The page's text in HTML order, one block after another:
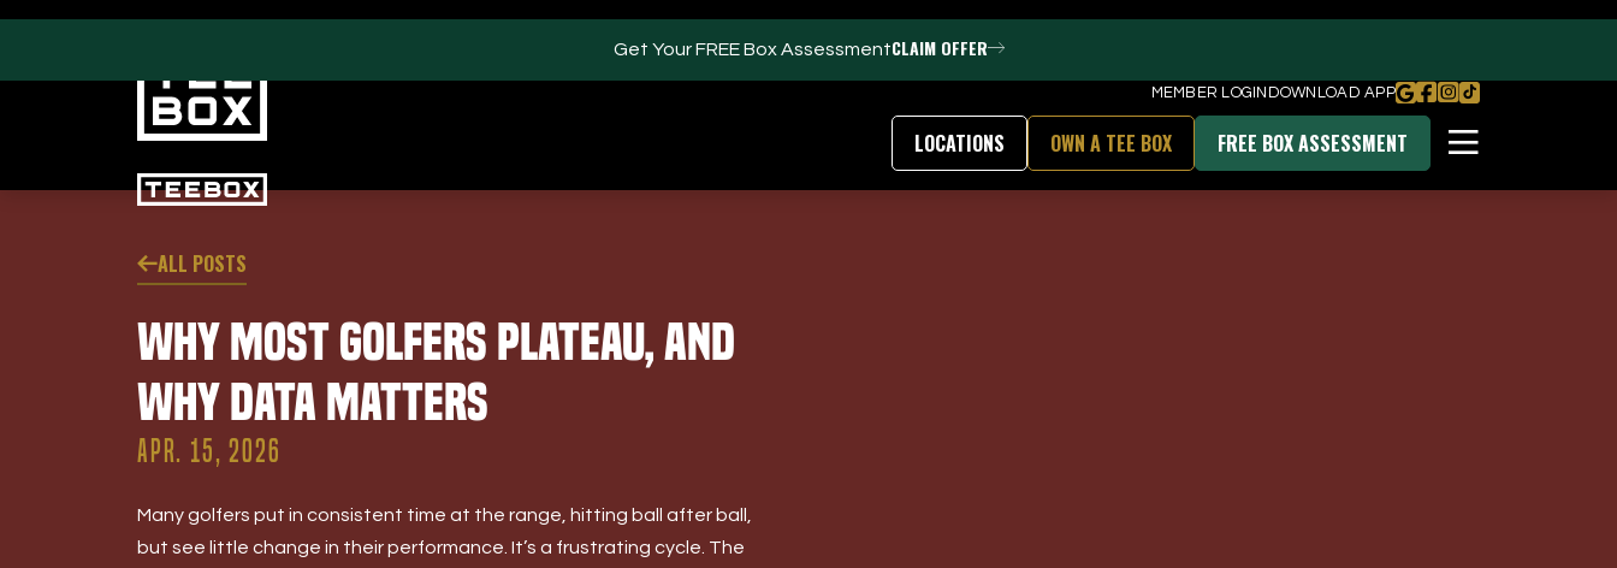
Get Your FREE Box AssessmentCLAIM OFFER
MEMBER LOGIN DOWNLOAD APP
PROGRAMS
Swing & Club Coaching
Strength, Fitness &
Nutrition
Adult Leagues
Club Fittings
Events / Parties
Trackman Technology
LOCATIONS OWN A TEE BOX FREE BOX ASSESSMENT
ALL POSTS
Why Most Golfers Plateau, And
Why Data Matters
APR. 15, 2026
Many golfers put in consistent time at the range, hitting ball after ball,
but see little change in their performance. It’s a frustrating cycle. The